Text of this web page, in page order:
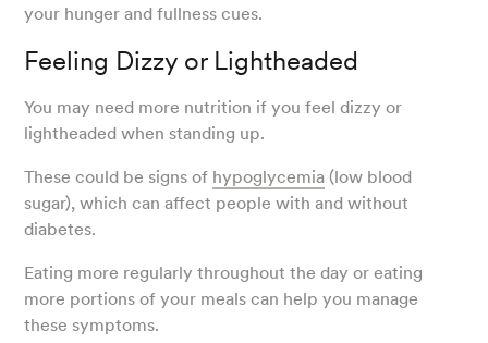
your hunger and fullness cues.
Feeling Dizzy or Lightheaded
You may need more nutrition if you feel dizzy or
lightheaded when standing up.
These could be signs of hypoglycemia (low blood
sugar), which can affect people with and without
diabetes.
Eating more regularly throughout the day or eating
more portions of your meals can help you manage
these symptoms.